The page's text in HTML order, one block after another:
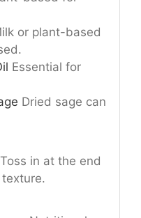
or plant-based
Essential for
Dried sage can
Toss in at the end